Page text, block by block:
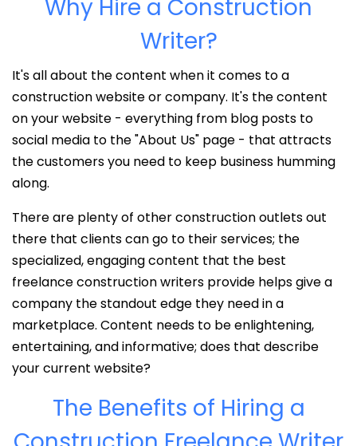
Why Hire a Construction
Writer?
It's all about the content when it comes to a
construction website or company. It's the content
on your website - everything from blog posts to
social media to the "About Us" page - that attracts
the customers you need to keep business humming
along.
There are plenty of other construction outlets out
there that clients can go to their services; the
specialized, engaging content that the best
freelance construction writers provide helps give a
company the standout edge they need in a
marketplace. Content needs to be enlightening,
entertaining, and informative; does that describe
your current website?
The Benefits of Hiring a